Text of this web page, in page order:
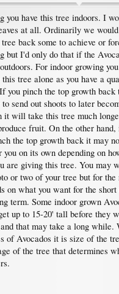
you have this tree indoors. I
at all. Ordinarily we
back some to achieve or
but I'd only do that if the
For indoor growing
tree alone as you have a
you pinch the top growth back
send out shoots to later
it will take this tree much
fruit. On the other
the top growth back it may
you on its own depending on
are giving this tree. You may
or two of your tree but for the
on what you want for the
term. Some indoor grown
up to 15-20' tall before they
that may take a long while.
of Avocados it is size of the
of the tree that determines